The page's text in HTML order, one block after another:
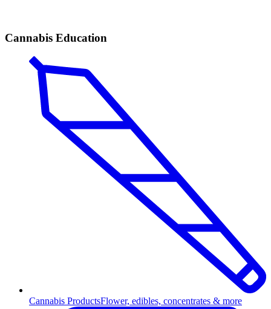
Cannabis Education
Cannabis ProductsFlower, edibles, concentrates & more